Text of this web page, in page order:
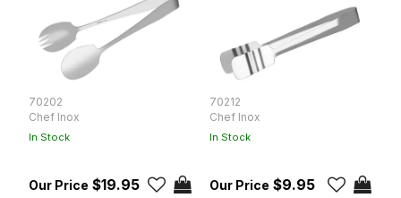
70202
Chef Inox
In Stock
$19.95
70212
Chef Inox
In Stock
$9.95